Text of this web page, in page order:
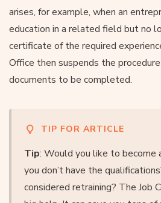
arises, for example, when an
education in a related field but no
certificate of the required
Office then suspends the
documents to be completed.
TIP FOR ARTICLE
Tip: Would you like to become
you don’t have the
considered retraining? The Job